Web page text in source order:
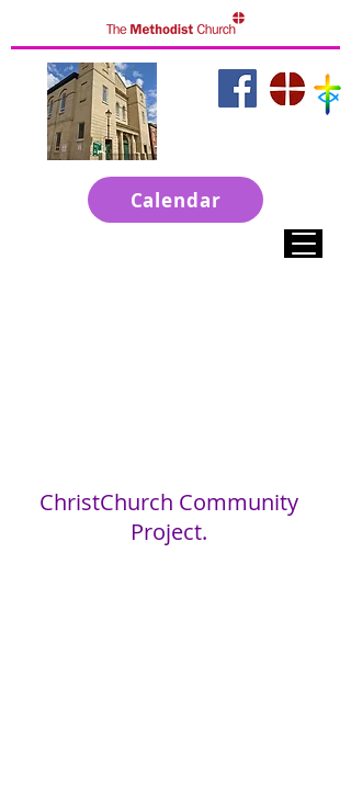
Calendar
ChristChurch Community
Project.